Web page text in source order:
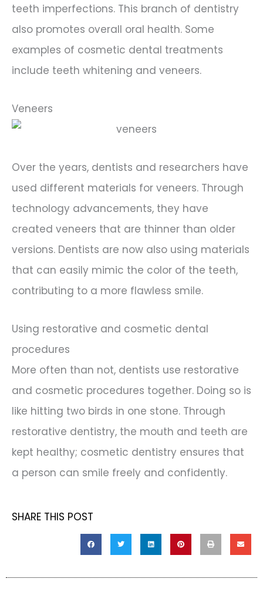
teeth imperfections. This branch of dentistry
also promotes overall oral health. Some
examples of cosmetic dental treatments
include teeth whitening and veneers.
Veneers
Over the years, dentists and researchers have
used different materials for veneers. Through
technology advancements, they have
created veneers that are thinner than older
versions. Dentists are now also using materials
that can easily mimic the color of the teeth,
contributing to a more flawless smile.
Using restorative and cosmetic dental
procedures
More often than not, dentists use restorative
and cosmetic procedures together. Doing so is
like hitting two birds in one stone. Through
restorative dentistry, the mouth and teeth are
kept healthy; cosmetic dentistry ensures that
a person can smile freely and confidently.
SHARE THIS POST